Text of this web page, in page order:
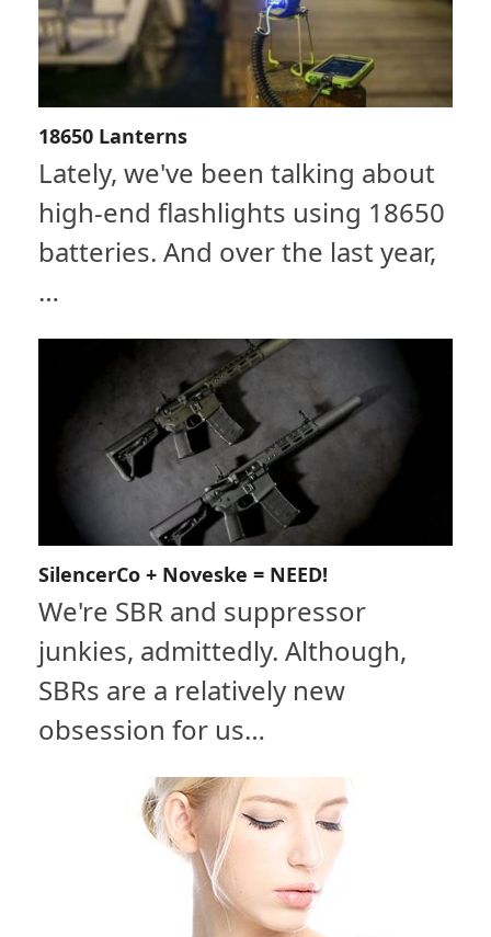
18650 Lanterns
Lately, we've been talking about
high-end flashlights using 18650
batteries. And over the last year,
…
SilencerCo + Noveske = NEED!
We're SBR and suppressor
junkies, admittedly. Although,
SBRs are a relatively new
obsession for us…